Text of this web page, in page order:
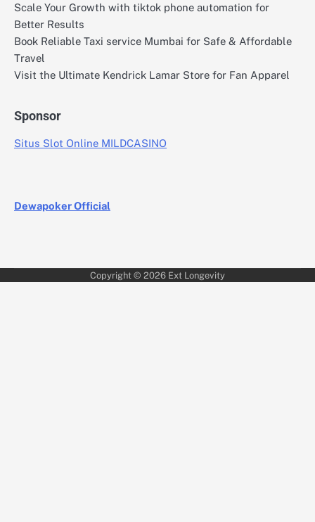
Scale Your Growth with tiktok phone automation for
Better Results
Book Reliable Taxi service Mumbai for Safe & Affordable
Travel
Visit the Ultimate Kendrick Lamar Store for Fan Apparel
Sponsor
Situs Slot Online MILDCASINO
Dewapoker Official
Copyright © 2026 Ext Longevity